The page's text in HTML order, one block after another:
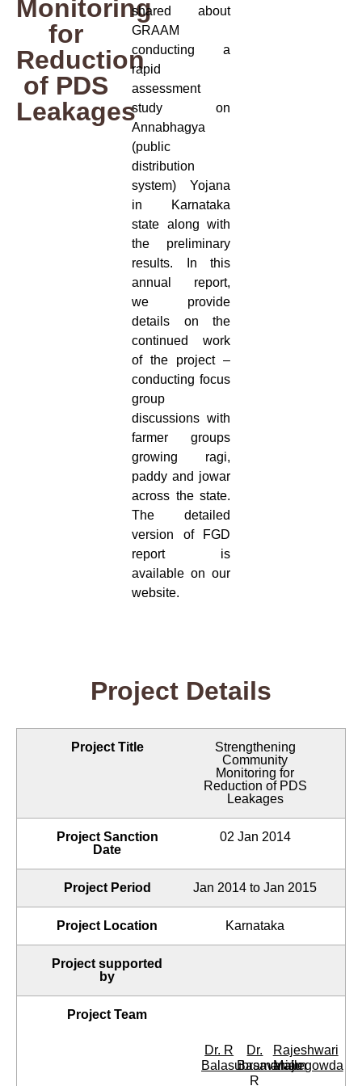
Monitoring
for
Reduction
of PDS
Leakages
shared about
GRAAM
conducting a
rapid
assessment
study on
Annabhagya
(public
distribution
system) Yojana
in Karnataka
state along with
the preliminary
results. In this
annual report,
we provide
details on the
continued work
of the project –
conducting focus
group
discussions with
farmer groups
growing ragi,
paddy and jowar
across the state.
The detailed
version of FGD
report is
available on our
website.
Project Details
Project Title
Strengthening
Community
Monitoring for
Reduction of PDS
Leakages
Project Sanction
Date
02 Jan 2014
Project Period Jan 2014 to Jan 2015
Project Location Karnataka
Project supported
by
Project Team
Dr. R
Balasubramaniam
Dr.
Basavaraju
R
Rajeshwari
Mallegowda